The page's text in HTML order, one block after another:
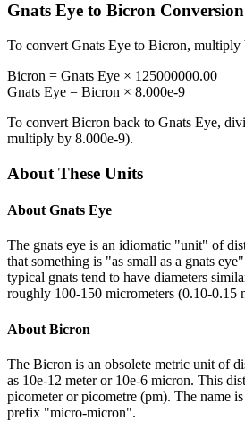
Gnats Eye to Bicron
To convert Gnats Eye to Bicron, multiply
Bicron = Gnats Eye × 125000000.00
Gnats Eye = Bicron × 8.000e-9
To convert Bicron back to Gnats Eye,
multiply by 8.000e-9).
About These Units
About Gnats Eye
The gnats eye is an idiomatic "unit" of
that something is "as small as a gnats
typical gnats tend to have diameters
roughly 100-150 micrometers (0.10-0.15
About Bicron
The Bicron is an obsolete metric unit of
as 10e-12 meter or 10e-6 micron. This
picometer or picometre (pm). The name
prefix "micro-micron".